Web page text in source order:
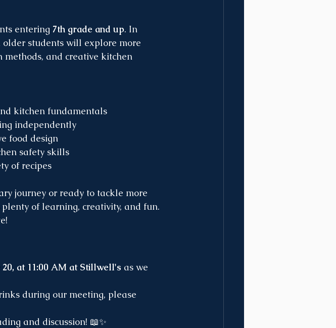
entering 7th grade and up. In
students will explore more
and creative kitchen
kitchen fundamentals
independently
food design
safety skills
of recipes
journey or ready to tackle more
of learning, creativity, and fun.
20, at 11:00 AM at Stillwell's as we
during our meeting, please
and discussion! 📖✨